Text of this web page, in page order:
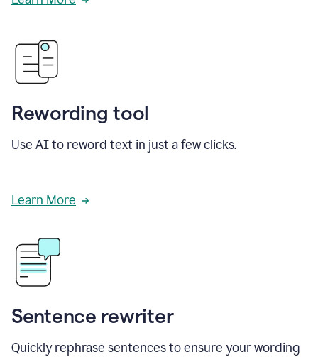
Rewording tool
Use AI to reword text in just a few clicks.
Learn More
Sentence rewriter
Quickly rephrase sentences to ensure your wording